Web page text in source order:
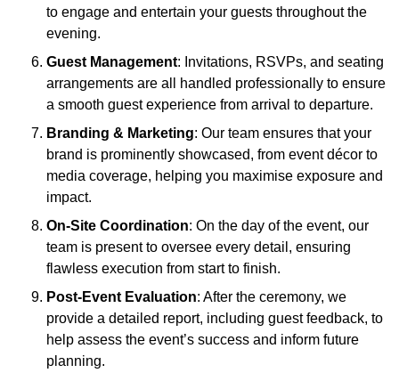
to engage and entertain your guests throughout the
evening.
Guest Management: Invitations, RSVPs, and seating
arrangements are all handled professionally to ensure
a smooth guest experience from arrival to departure.
Branding & Marketing: Our team ensures that your
brand is prominently showcased, from event décor to
media coverage, helping you maximise exposure and
impact.
On-Site Coordination: On the day of the event, our
team is present to oversee every detail, ensuring
flawless execution from start to finish.
Post-Event Evaluation: After the ceremony, we
provide a detailed report, including guest feedback, to
help assess the event’s success and inform future
planning.